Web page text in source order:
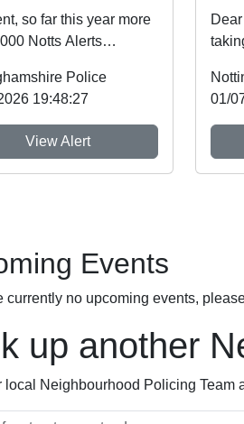
so far this year more
Notts Alerts
af...
Police
19:48:27
View Alert
01/
Events
currently no upcoming events,
up another
local Neighbourhood Policing Team